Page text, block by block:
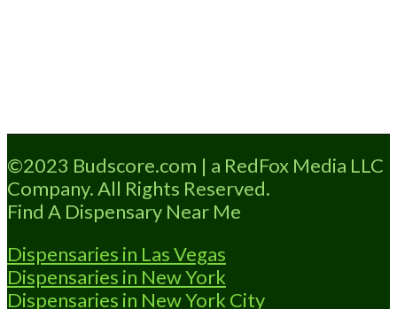
©2023 Budscore.com | a RedFox Media LLC
Company. All Rights Reserved.
Find A Dispensary Near Me
Dispensaries in Las Vegas
Dispensaries in New York
Dispensaries in New York City